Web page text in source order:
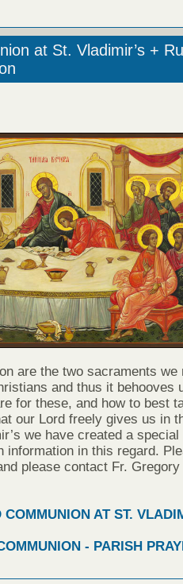
at St. Vladimir’s +
are the two sacraments we
and thus it behooves
for these, and how to best
our Lord freely gives us in
we have created a special
information in this regard.
please contact Fr. Gregory
COMMUNION AT ST.
- PARISH